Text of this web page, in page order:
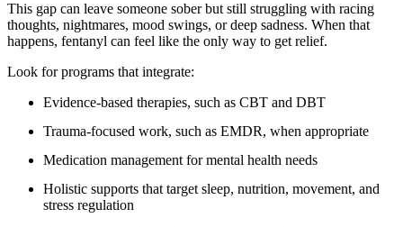
This gap can leave someone sober but still struggling with racing
thoughts, nightmares, mood swings, or deep sadness. When that
happens, fentanyl can feel like the only way to get relief.
Look for programs that integrate:
Evidence-based therapies, such as CBT and DBT
Trauma-focused work, such as EMDR, when appropriate
Medication management for mental health needs
Holistic supports that target sleep, nutrition, movement, and
stress regulation